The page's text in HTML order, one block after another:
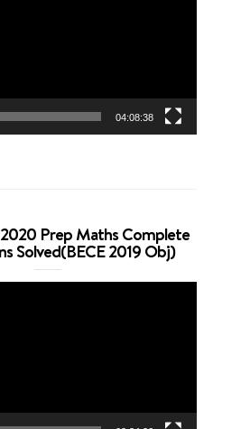
04:08:38
Prep Maths Complete
Solved(BECE 2019 Obj)